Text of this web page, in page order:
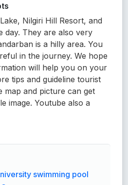
Nilgiri Hill Resort, and
day. They are also very
is a hilly area. You
in the journey. We hope
will help you on your
tips and guideline tourist
map and picture can get
image. Youtube also a
swimming pool